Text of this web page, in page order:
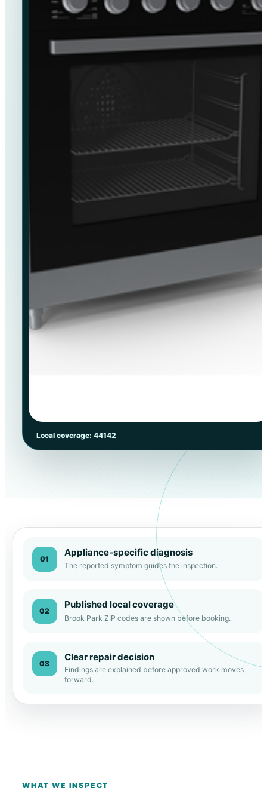
Local coverage: 44142
01
Appliance-specific diagnosis
The reported symptom guides the inspection.
02
Published local coverage
Brook Park ZIP codes are shown before booking.
03
Clear repair decision
Findings are explained before approved work moves
forward.
WHAT WE INSPECT